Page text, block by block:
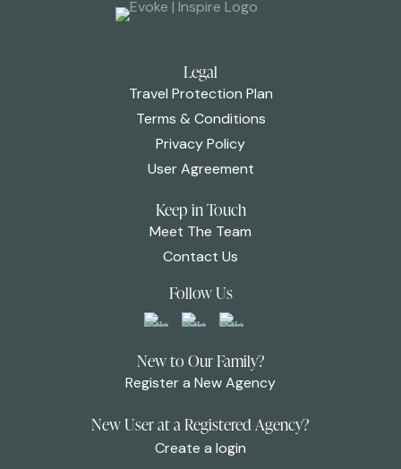
Legal
Travel Protection Plan
Terms & Conditions
Privacy Policy
User Agreement
Keep in Touch
Meet The Team
Contact Us
Follow Us
New to Our Family?
Register a New Agency
New User at a Registered Agency?
Create a login